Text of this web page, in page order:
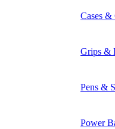
Cases &
Grips &
Pens &
Power